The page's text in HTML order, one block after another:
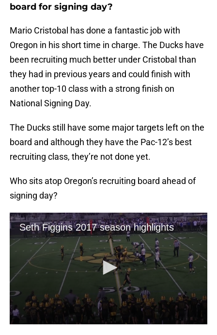
board for signing day?
Mario Cristobal has done a fantastic job with
Oregon in his short time in charge. The Ducks have
been recruiting much better under Cristobal than
they had in previous years and could finish with
another top-10 class with a strong finish on
National Signing Day.
The Ducks still have some major targets left on the
board and although they have the Pac-12’s best
recruiting class, they’re not done yet.
Who sits atop Oregon’s recruiting board ahead of
signing day?